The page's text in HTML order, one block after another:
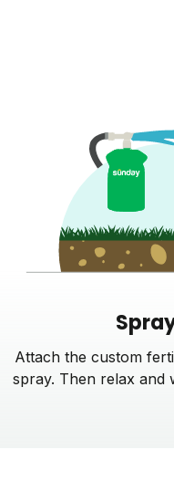
Attach the custom
spray. Then relax